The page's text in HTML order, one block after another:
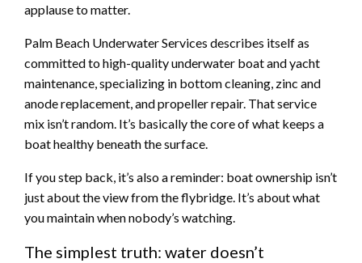
applause to matter.
Palm Beach Underwater Services describes itself as
committed to high-quality underwater boat and yacht
maintenance, specializing in bottom cleaning, zinc and
anode replacement, and propeller repair. That service
mix isn’t random. It’s basically the core of what keeps a
boat healthy beneath the surface.
If you step back, it’s also a reminder: boat ownership isn’t
just about the view from the flybridge. It’s about what
you maintain when nobody’s watching.
The simplest truth: water doesn’t